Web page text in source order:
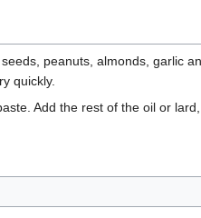
peanuts, almonds, garlic
quickly.
Add the rest of the oil or